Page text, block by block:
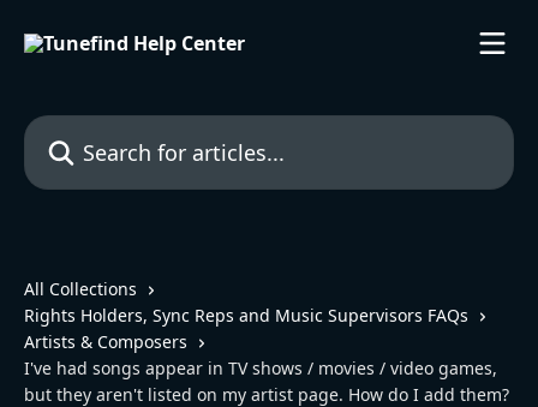
Search for articles...
All Collections
Rights Holders, Sync Reps and Music Supervisors FAQs
Artists & Composers
I've had songs appear in TV shows / movies / video games,
but they aren't listed on my artist page. How do I add them?